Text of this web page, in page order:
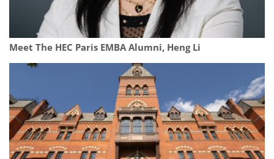
Meet The HEC Paris EMBA Alumni, Heng Li